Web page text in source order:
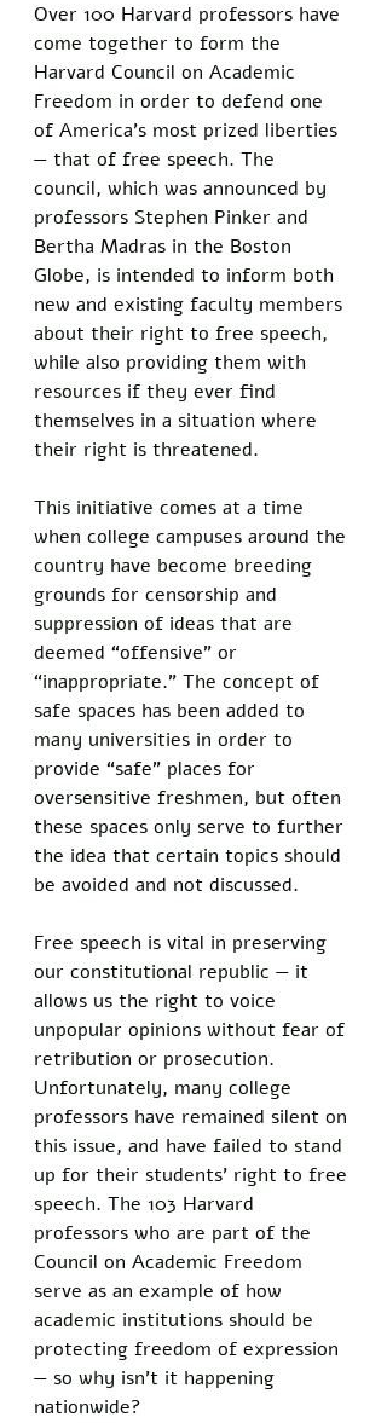
Over 100 Harvard professors have
come together to form the
Harvard Council on Academic
Freedom in order to defend one
of America’s most prized liberties
— that of free speech. The
council, which was announced by
professors Stephen Pinker and
Bertha Madras in the Boston
Globe, is intended to inform both
new and existing faculty members
about their right to free speech,
while also providing them with
resources if they ever find
themselves in a situation where
their right is threatened.
This initiative comes at a time
when college campuses around the
country have become breeding
grounds for censorship and
suppression of ideas that are
deemed “offensive” or
“inappropriate.” The concept of
safe spaces has been added to
many universities in order to
provide “safe” places for
oversensitive freshmen, but often
these spaces only serve to further
the idea that certain topics should
be avoided and not discussed.
Free speech is vital in preserving
our constitutional republic — it
allows us the right to voice
unpopular opinions without fear of
retribution or prosecution.
Unfortunately, many college
professors have remained silent on
this issue, and have failed to stand
up for their students’ right to free
speech. The 103 Harvard
professors who are part of the
Council on Academic Freedom
serve as an example of how
academic institutions should be
protecting freedom of expression
— so why isn’t it happening
nationwide?